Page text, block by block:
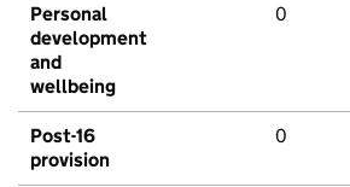
Personal
development
and
wellbeing
0
Post-16
provision
0